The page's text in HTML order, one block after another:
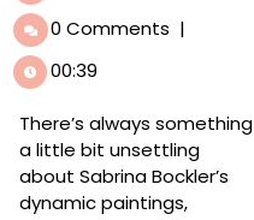
Scenes
Chaos
in
Sabrina
Bockler’s
0 Comments |
00:39
There’s always something
a little bit unsettling
about Sabrina Bockler’s
dynamic paintings,